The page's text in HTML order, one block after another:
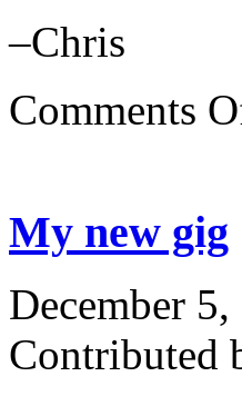
–Chris
Comments
My new gig
December
Contributed